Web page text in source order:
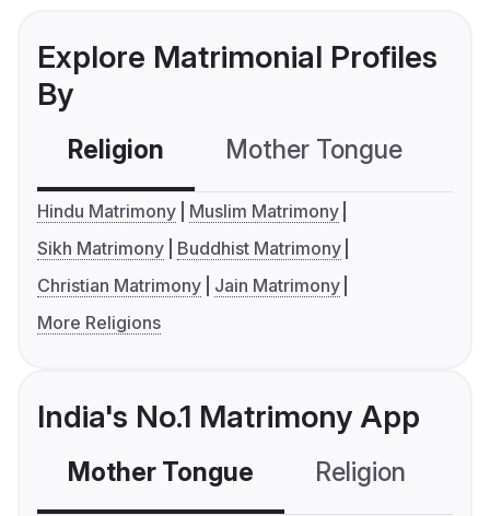
Explore Matrimonial Profiles
By
Religion Mother Tongue
Hindu Matrimony
Muslim Matrimony
Sikh Matrimony
Buddhist Matrimony
Christian Matrimony
Jain Matrimony
More Religions
India's No.1 Matrimony App
Mother Tongue Religion